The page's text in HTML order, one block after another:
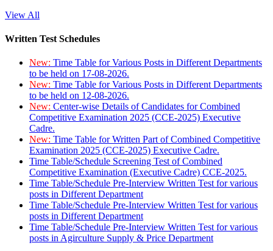
View All
Written Test Schedules
New: Time Table for Various Posts in Different Departments
to be held on 17-08-2026.
New: Time Table for Various Posts in Different Departments
to be held on 12-08-2026.
New: Center-wise Details of Candidates for Combined
Competitive Examination 2025 (CCE-2025) Executive
Cadre.
New: Time Table for Written Part of Combined Competitive
Examination 2025 (CCE-2025) Executive Cadre.
Time Table/Schedule Screening Test of Combined
Competitive Examination (Executive Cadre) CCE-2025.
Time Table/Schedule Pre-Interview Written Test for various
posts in Different Department
Time Table/Schedule Pre-Interview Written Test for various
posts in Different Department
Time Table/Schedule Pre-Interview Written Test for various
posts in Agirculture Supply & Price Department